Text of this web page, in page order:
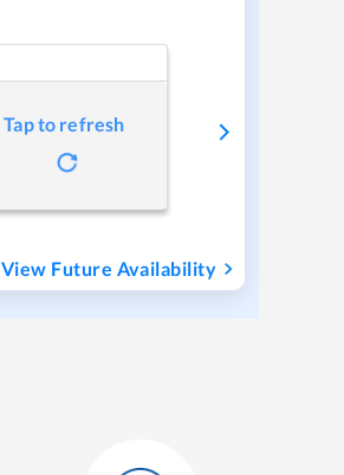
Tap to refresh
View Future Availability